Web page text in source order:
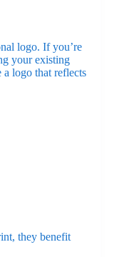
logo. If you’re
your existing
a logo that reflects
they benefit